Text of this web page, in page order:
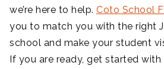
we’re here to help. Coto School
you to match you with the right
school and make your student
If you are ready, get started